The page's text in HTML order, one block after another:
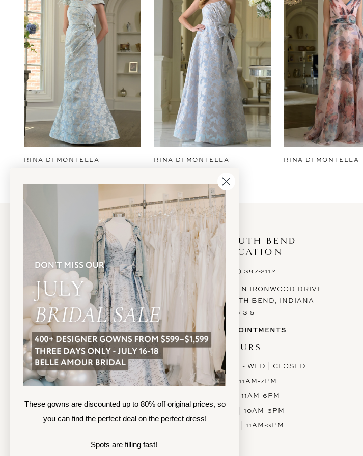
2
3
4
5
6
7
8
9
12
RINA DI MONTELLA RINA DI MONTELLA RINA DI MONTELLA
TOLEDO LOCATION
(419) 244‑1812
133 N MICHIGAN ST
TOLEDO, OHIO
4 3 6 0 4
APPOINTMENTS
HOURS
SUN & MON | CLOSED
TU & TH | 12PM-7PM
WED | 12PM-5PM
FRI | 12PM-5PM
SAT | 10AM-4PM
SOUTH BEND
LOCATION
(574) 397-2112
1628 N IRONWOOD DRIVE
SOUTH BEND, INDIANA
4 6 6 3 5
APPOINTMENTS
HOURS
MON - WED | CLOSED
TH | 11AM-7PM
FRI | 11AM-6PM
SAT | 10AM-6PM
SUN | 11AM-3PM
These gowns are discounted up to 80% off original prices, so
you can find the perfect deal on the perfect dress!
Spots are filling fast!